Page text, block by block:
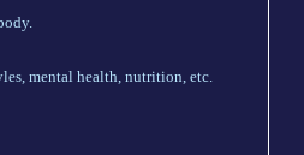
mental health, nutrition, etc.